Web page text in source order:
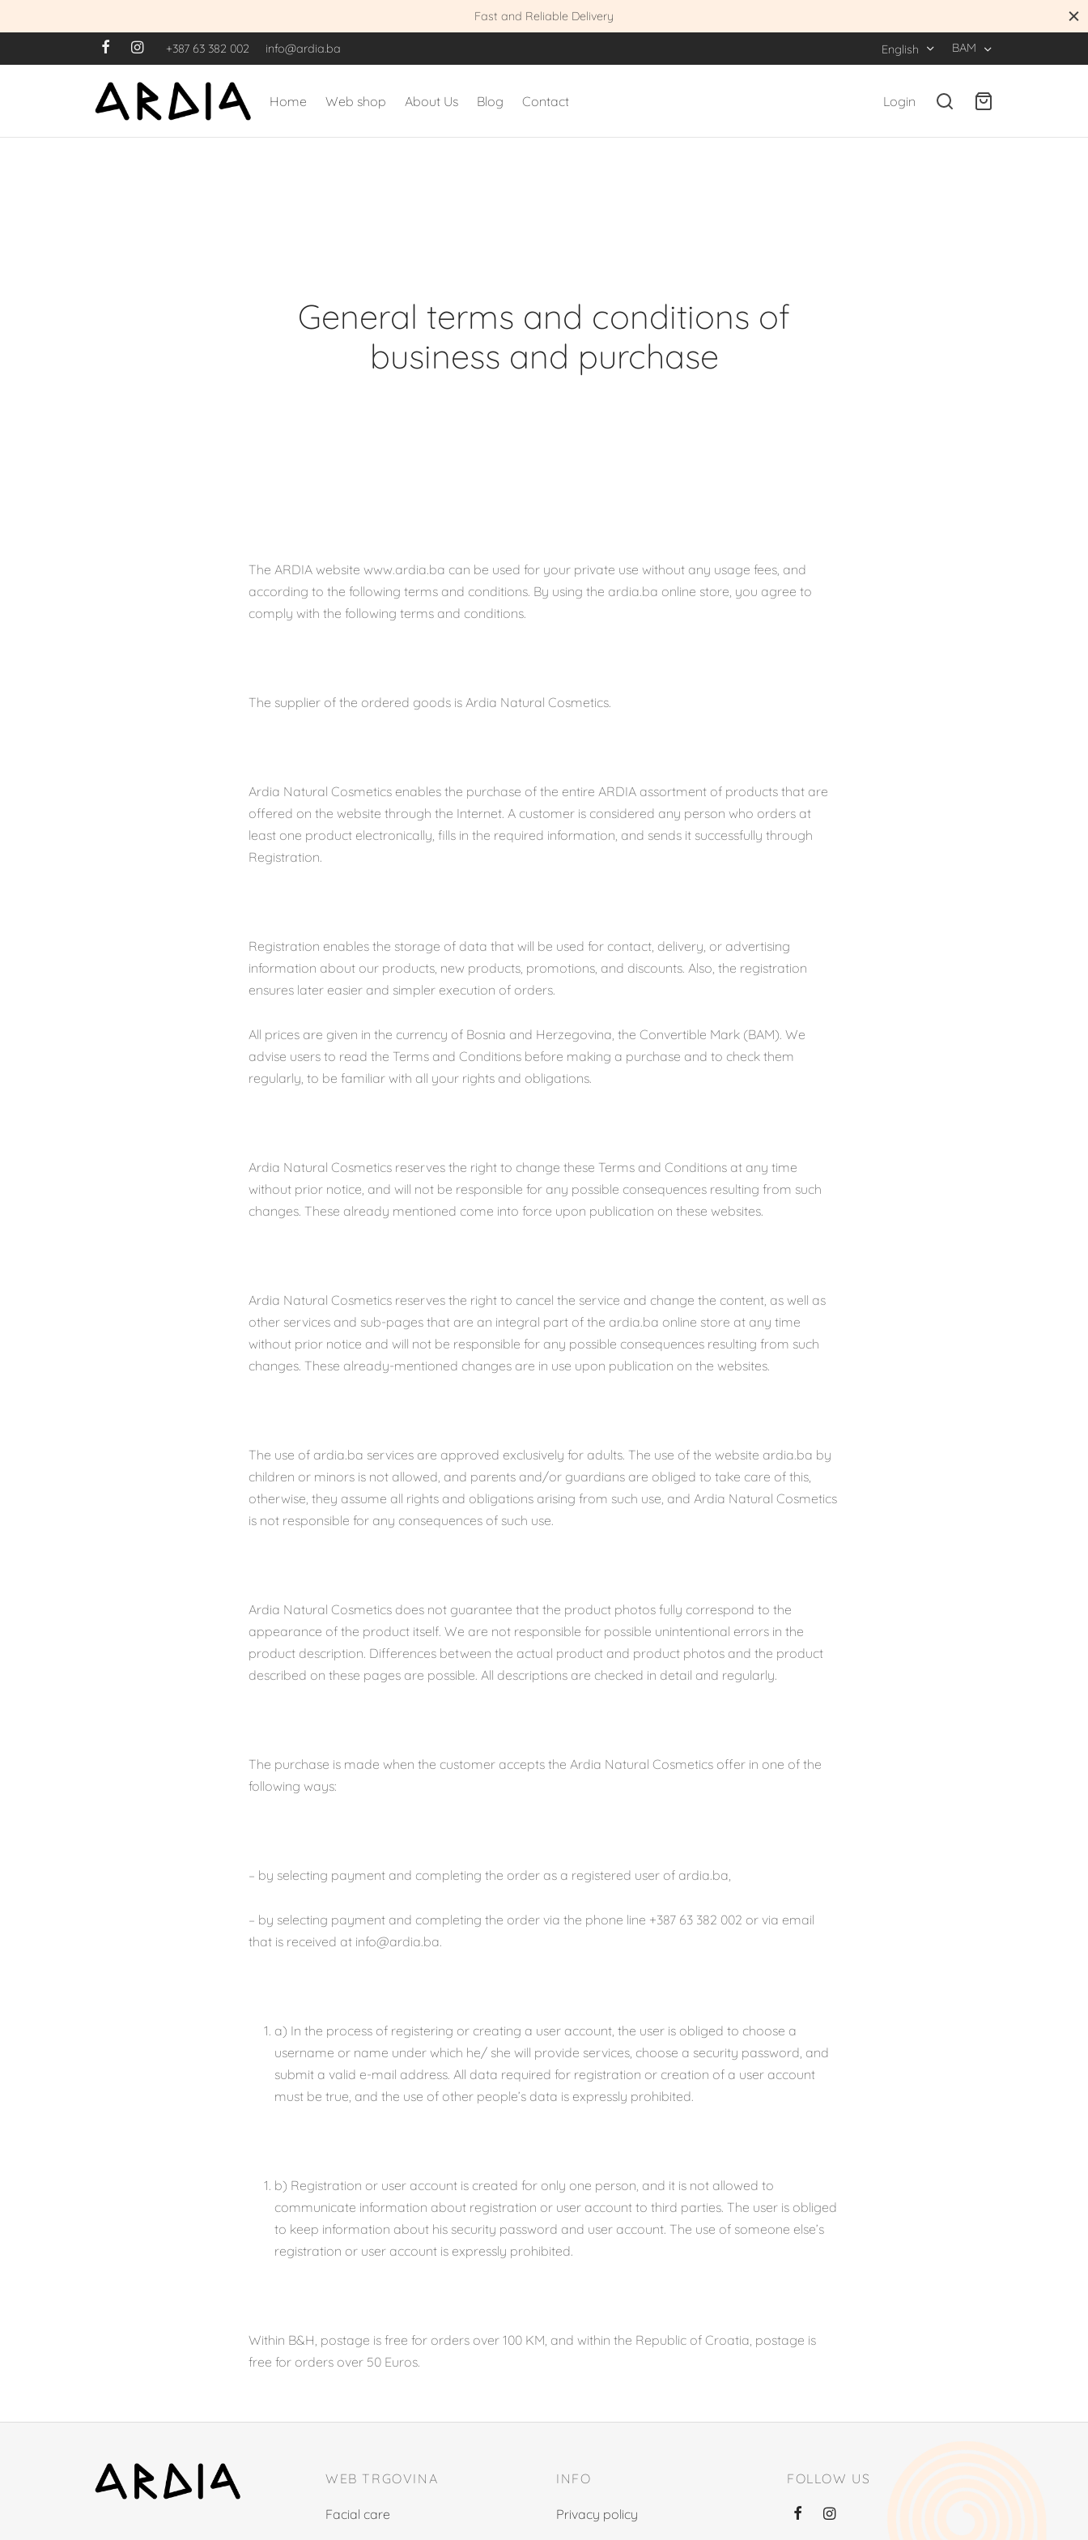
Fast and Reliable Delivery
+387 63 382 002 info@ardia.ba English BAM
Home Web shop About Us Blog Contact Login
General terms and conditions of
business and purchase
The ARDIA website www.ardia.ba can be used for your private use without any usage fees, and
according to the following terms and conditions. By using the ardia.ba online store, you agree to
comply with the following terms and conditions.
The supplier of the ordered goods is Ardia Natural Cosmetics.
Ardia Natural Cosmetics enables the purchase of the entire ARDIA assortment of products that are
offered on the website through the Internet. A customer is considered any person who orders at
least one product electronically, fills in the required information, and sends it successfully through
Registration.
Registration enables the storage of data that will be used for contact, delivery, or advertising
information about our products, new products, promotions, and discounts. Also, the registration
ensures later easier and simpler execution of orders.
All prices are given in the currency of Bosnia and Herzegovina, the Convertible Mark (BAM). We
advise users to read the Terms and Conditions before making a purchase and to check them
regularly, to be familiar with all your rights and obligations.
Ardia Natural Cosmetics reserves the right to change these Terms and Conditions at any time
without prior notice, and will not be responsible for any possible consequences resulting from such
changes. These already mentioned come into force upon publication on these websites.
Ardia Natural Cosmetics reserves the right to cancel the service and change the content, as well as
other services and sub-pages that are an integral part of the ardia.ba online store at any time
without prior notice and will not be responsible for any possible consequences resulting from such
changes. These already-mentioned changes are in use upon publication on the websites.
The use of ardia.ba services are approved exclusively for adults. The use of the website ardia.ba by
children or minors is not allowed, and parents and/or guardians are obliged to take care of this,
otherwise, they assume all rights and obligations arising from such use, and Ardia Natural Cosmetics
is not responsible for any consequences of such use.
Ardia Natural Cosmetics does not guarantee that the product photos fully correspond to the
appearance of the product itself. We are not responsible for possible unintentional errors in the
product description. Differences between the actual product and product photos and the product
described on these pages are possible. All descriptions are checked in detail and regularly.
The purchase is made when the customer accepts the Ardia Natural Cosmetics offer in one of the
following ways:
– by selecting payment and completing the order as a registered user of ardia.ba,
– by selecting payment and completing the order via the phone line +387 63 382 002 or via email
that is received at info@ardia.ba.
a) In the process of registering or creating a user account, the user is obliged to choose a
username or name under which he/ she will provide services, choose a security password, and
submit a valid e-mail address. All data required for registration or creation of a user account
must be true, and the use of other people’s data is expressly prohibited.
b) Registration or user account is created for only one person, and it is not allowed to
communicate information about registration or user account to third parties. The user is obliged
to keep information about his security password and user account. The use of someone else’s
registration or user account is expressly prohibited.
Within B&H, postage is free for orders over 100 KM, and within the Republic of Croatia, postage is
free for orders over 50 Euros.
WEB TRGOVINA
Facial care
INFO
Privacy policy
FOLLOW US